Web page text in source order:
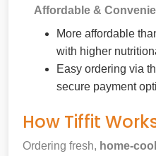
Affordable &
More affordable
with higher
Easy ordering via
secure payment
How Tiffit
Ordering fresh, home-